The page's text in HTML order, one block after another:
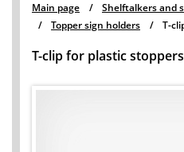
Main page /
Shelftalkers and
/
Topper sign holders / T-
T-clip for plastic stoppers